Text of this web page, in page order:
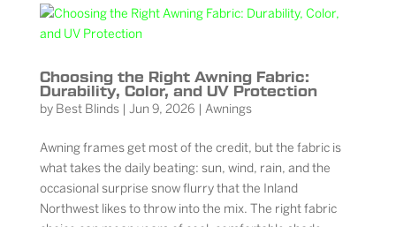
Choosing the Right Awning Fabric:
Durability, Color, and UV Protection
by Best Blinds| Jun 9, 2026 | Awnings
Awning frames get most of the credit, but the fabric is
what takes the daily beating: sun, wind, rain, and the
occasional surprise snow flurry that the Inland
Northwest likes to throw into the mix. The right fabric